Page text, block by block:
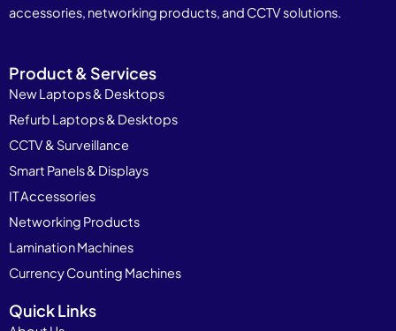
accessories, networking products, and CCTV solutions.
Product & Services
New Laptops & Desktops
Refurb Laptops & Desktops
CCTV & Surveillance
Smart Panels & Displays
IT Accessories
Networking Products
Lamination Machines
Currency Counting Machines
Quick Links